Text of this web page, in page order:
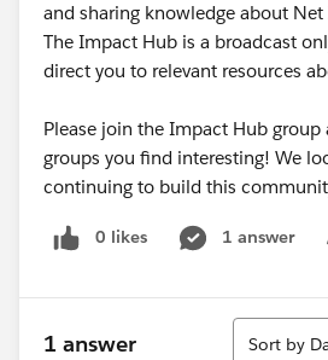
and sharing knowledge about
The Impact Hub is a broadcast
direct you to relevant resources
Please join the Impact Hub
groups you find interesting! We
continuing to build this
0 likes 1 answer
1 answer
Sort
Sort by